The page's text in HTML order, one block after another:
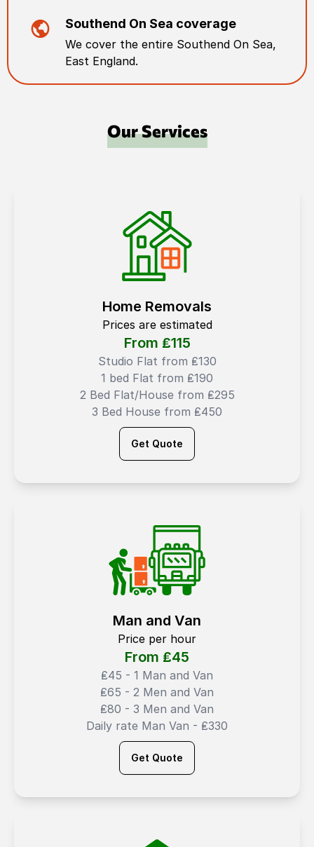
Southend On Sea coverage
We cover the entire Southend On Sea,
East England.
Our Services
Home Removals
Prices are estimated
From ₤115
Studio Flat from ₤130
1 bed Flat from ₤190
2 Bed Flat/House from ₤295
3 Bed House from ₤450
Get Quote
Man and Van
Price per hour
From ₤45
₤45 - 1 Man and Van
₤65 - 2 Men and Van
₤80 - 3 Men and Van
Daily rate Man Van - ₤330
Get Quote